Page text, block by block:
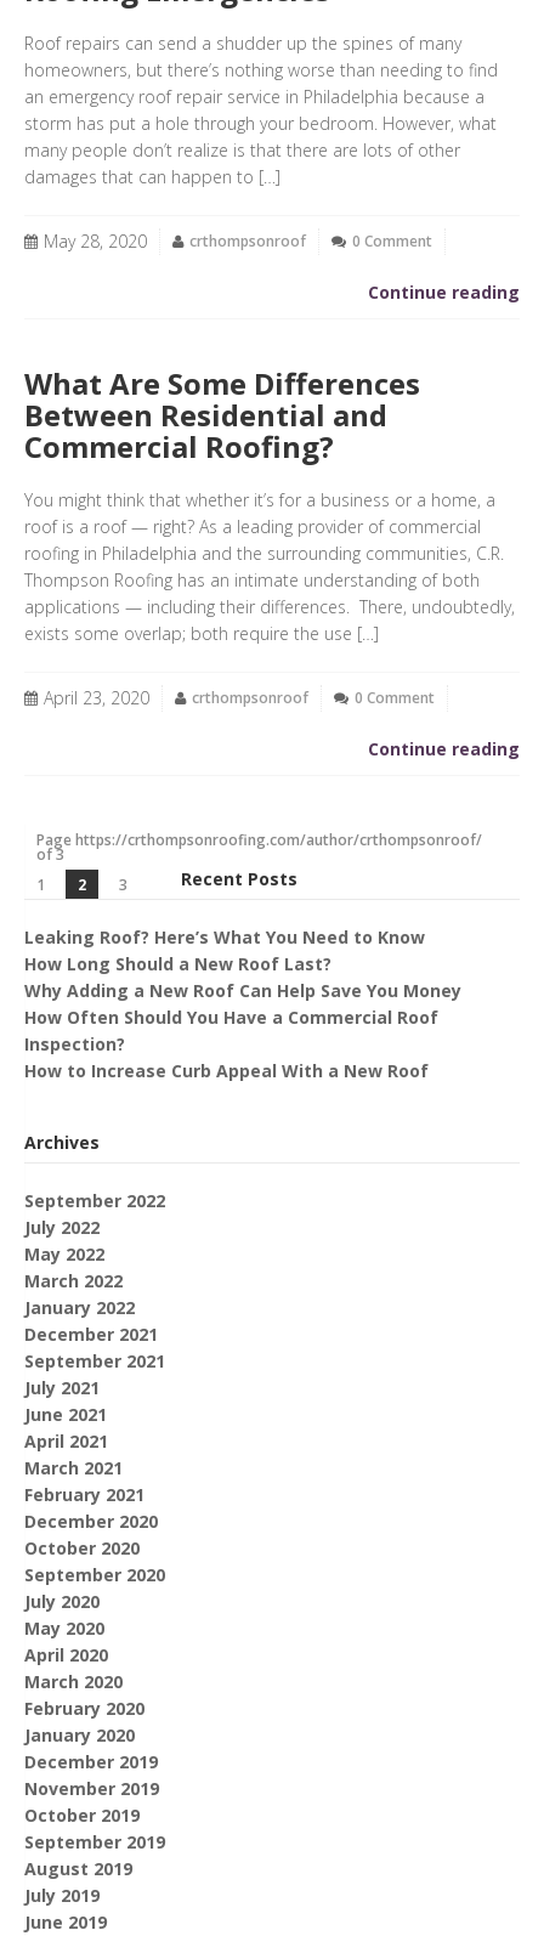
Roof repairs can send a shudder up the spines of many
homeowners, but there’s nothing worse than needing to find
an emergency roof repair service in Philadelphia because a
storm has put a hole through your bedroom. However, what
many people don’t realize is that there are lots of other
damages that can happen to […]
May 28, 2020 crthompsonroof 0 Comment
Continue reading
What Are Some Differences
Between Residential and
Commercial Roofing?
You might think that whether it’s for a business or a home, a
roof is a roof — right? As a leading provider of commercial
roofing in Philadelphia and the surrounding communities, C.R.
Thompson Roofing has an intimate understanding of both
applications — including their differences. There, undoubtedly,
exists some overlap; both require the use […]
April 23, 2020 crthompsonroof 0 Comment
Continue reading
Page https://crthompsonroofing.com/author/crthompsonroof/
of 3
1
2 3 Recent Posts
Leaking Roof? Here’s What You Need to Know
How Long Should a New Roof Last?
Why Adding a New Roof Can Help Save You Money
How Often Should You Have a Commercial Roof
Inspection?
How to Increase Curb Appeal With a New Roof
Archives
September 2022
July 2022
May 2022
March 2022
January 2022
December 2021
September 2021
July 2021
June 2021
April 2021
March 2021
February 2021
December 2020
October 2020
September 2020
July 2020
May 2020
April 2020
March 2020
February 2020
January 2020
December 2019
November 2019
October 2019
September 2019
August 2019
July 2019
June 2019